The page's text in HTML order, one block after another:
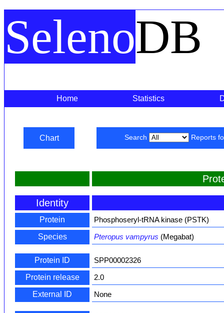
SelenoDB
Home Statistics
Chart Search Reports
Identity
Protein
Phosphoseryl-tRNA kinase (PSTK)
Species
Pteropus vampyrus (Megabat)
Protein ID
SPP00002326
Protein release
2.0
External ID
None